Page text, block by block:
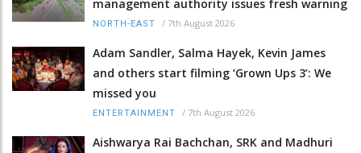
management authority issues fresh warning
NORTH-EAST / 7th August 2026
Adam Sandler, Salma Hayek, Kevin James
and others start filming ‘Grown Ups 3’: We
missed you
ENTERTAINMENT / 7th August 2026
Aishwarya Rai Bachchan, SRK and Madhuri